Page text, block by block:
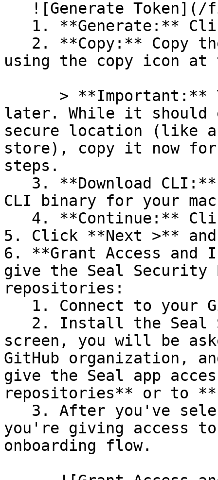
using the copy icon
later. While it should
secure location (like a
store), copy it now for
steps.
CLI binary for your
5. Click **Next >**
6. **Grant Access
give the Seal Security
repositories:
screen, you will be
GitHub organization,
give the Seal app
repositories** or to
you're giving access
onboarding flow.